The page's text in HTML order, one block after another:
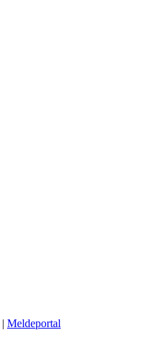
| Meldeportal